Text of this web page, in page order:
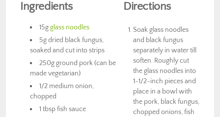
Ingredients
15gglass noodles
5g dried black fungus,
soaked and cut into strips
250g ground pork (can be
made vegetarian)
1/2 medium onion,
chopped
1 tbsp fish sauce
Directions
Soak glass noodles
and black fungus
separately in water till
soften. Roughly cut
the glass noodles into
1-1/2-inch pieces and
place in a bowl with
the pork, black fungus,
chopped onions, fish